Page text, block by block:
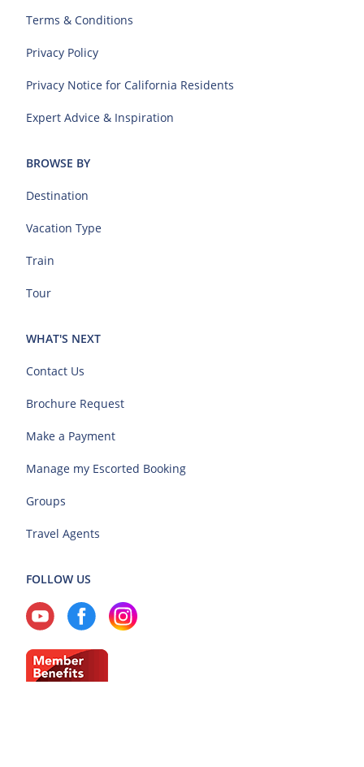
Terms & Conditions
Privacy Policy
Privacy Notice for California Residents
Expert Advice & Inspiration
BROWSE BY
Destination
Vacation Type
Train
Tour
WHAT'S NEXT
Contact Us
Brochure Request
Make a Payment
Manage my Escorted Booking
Groups
Travel Agents
FOLLOW US